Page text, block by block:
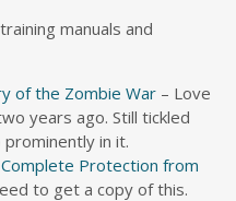
manuals and
of the Zombie War– Love
years ago. Still tickled
in it.
Protection from
to get a copy of this.